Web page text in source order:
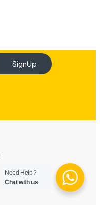
SignUp
Need Help?
Chat with us